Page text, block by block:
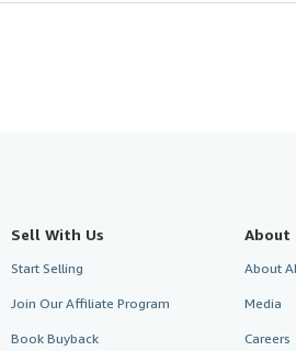
Sell With Us
Start Selling
Join Our Affiliate Program
Book Buyback
About
About
Media
Careers